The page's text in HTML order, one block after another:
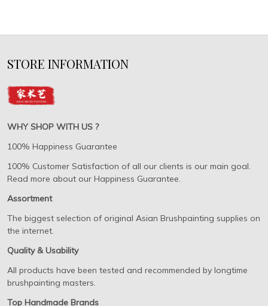
STORE INFORMATION
WHY SHOP WITH US ?
100% Happiness Guarantee
100% Customer Satisfaction of all our clients is our main goal.
Read more about our Happiness Guarantee.
Assortment
The biggest selection of original Asian Brushpainting supplies on
the internet.
Quality & Usability
All products have been tested and recommended by longtime
brushpainting masters.
Top Handmade Brands